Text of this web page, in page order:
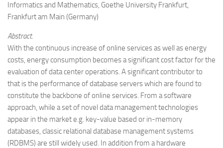
Informatics and Mathematics, Goethe University Frankfurt,
Frankfurt am Main (Germany)
Abstract.
With the continuous increase of online services as well as energy
costs, energy consumption becomes a significant cost factor for the
evaluation of data center operations. A significant contributor to
that is the performance of database servers which are found to
constitute the backbone of online services. From a software
approach, while a set of novel data management technologies
appear in the market e.g. key-value based or in-memory
databases, classic relational database management systems
(RDBMS) are still widely used. In addition from a hardware